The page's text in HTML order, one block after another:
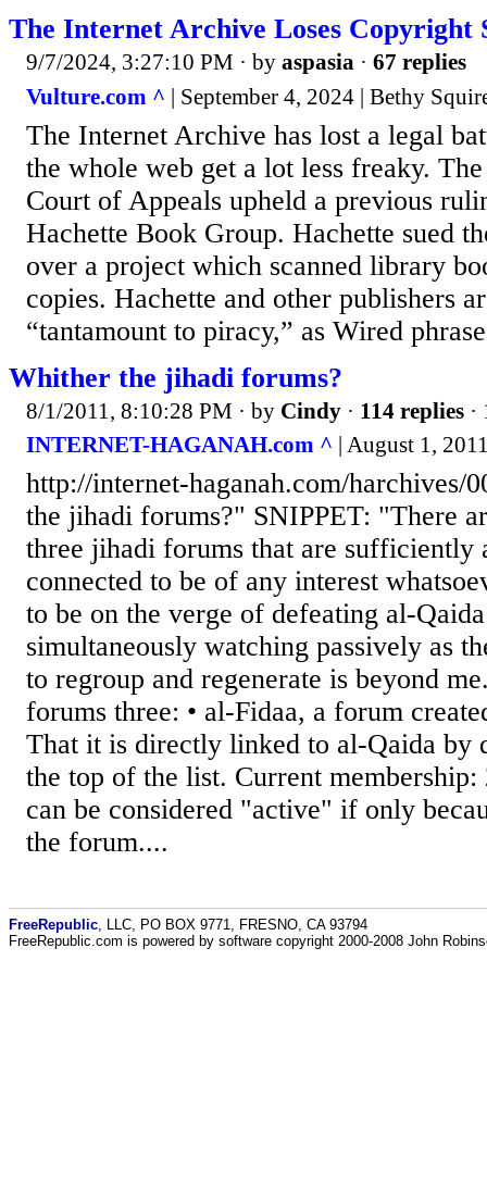
The Internet Archive Loses Copyright
9/7/2024, 3:27:10 PM · by aspasia · 67 replies
Vulture.com ^ | September 4, 2024 | Bethy
The Internet Archive has lost a legal
the whole web get a lot less freaky.
Court of Appeals upheld a previous
Hachette Book Group. Hachette sued
over a project which scanned library
copies. Hachette and other publishers
“tantamount to piracy,” as Wired
Whither the jihadi forums?
8/1/2011, 8:10:28 PM · by Cindy · 114 replies
INTERNET-HAGANAH.com ^ | August 1,
http://internet-haganah.com/harchives/
the jihadi forums?" SNIPPET: "There
three jihadi forums that are sufficiently
connected to be of any interest
to be on the verge of defeating al-
simultaneously watching passively as
to regroup and regenerate is beyond
forums three: • al-Fidaa, a forum
That it is directly linked to al-Qaida by
the top of the list. Current
can be considered "active" if only
the forum....
FreeRepublic , LLC, PO BOX 9771, FRESNO, CA 93794
FreeRepublic.com is powered by software copyright 2000-2008 John